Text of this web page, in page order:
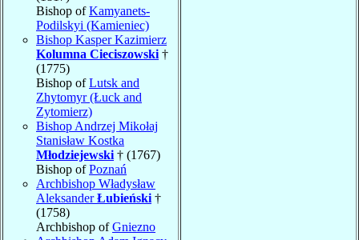
Bishop ofKamyanets-
Podilskyi (Kamieniec)
Bishop Kasper Kazimierz
Kolumna Cieciszowski †
(1775)
Bishop ofLutsk and
Zhytomyr (Łuck and
Zytomierz)
Bishop Andrzej Mikołaj
Stanisław Kostka
Młodziejewski † (1767)
Bishop ofPoznań
Archbishop Władysław
AleksanderŁubieński †
(1758)
Archbishop ofGniezno